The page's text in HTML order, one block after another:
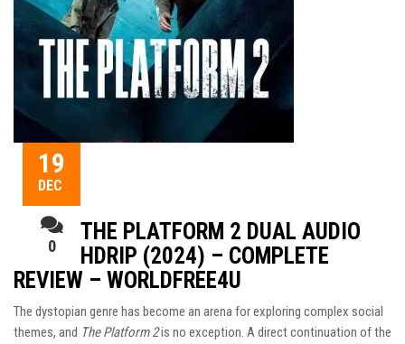
19
DEC
0
THE PLATFORM 2 DUAL AUDIO
HDRIP (2024) – COMPLETE
REVIEW – WORLDFREE4U
The dystopian genre has become an arena for exploring complex social
themes, and The Platform 2is no exception. A direct continuation of the